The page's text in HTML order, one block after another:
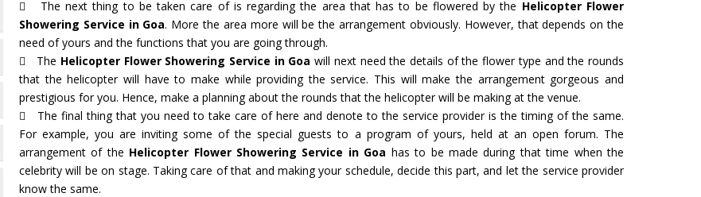
The next thing to be taken care of is regarding the area that has to be flowered by the Helicopter Flower
Showering Service in Goa. More the area more will be the arrangement obviously. However, that depends on the
need of yours and the functions that you are going through.
The Helicopter Flower Showering Service in Goa will next need the details of the flower type and the rounds
that the helicopter will have to make while providing the service. This will make the arrangement gorgeous and
prestigious for you. Hence, make a planning about the rounds that the helicopter will be making at the venue.
The final thing that you need to take care of here and denote to the service provider is the timing of the same.
For example, you are inviting some of the special guests to a program of yours, held at an open forum. The
arrangement of the Helicopter Flower Showering Service in Goa has to be made during that time when the
celebrity will be on stage. Taking care of that and making your schedule, decide this part, and let the service provider
know the same.